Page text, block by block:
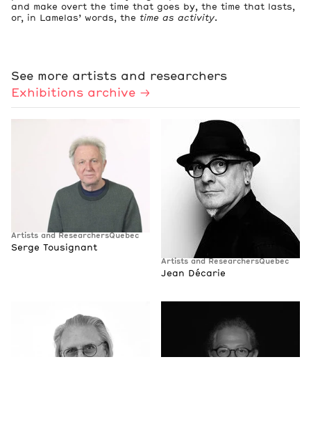
and make overt the time that goes by, the time that lasts,
or, in Lamelas’ words, the time as activity.
See more artists and researchers
Exhibitions archive
Artists and ResearchersQuebec
Serge Tousignant
Artists and ResearchersQuebec
Jean Décarie